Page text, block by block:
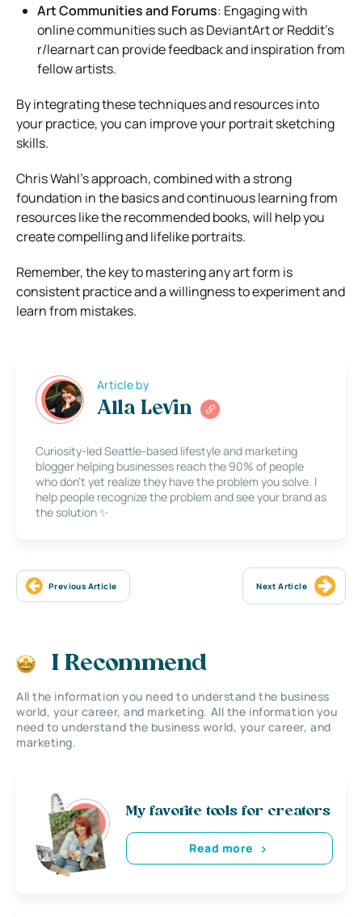
Art Communities and Forums: Engaging with
online communities such as DeviantArt or Reddit’s
r/learnart can provide feedback and inspiration from
fellow artists.
By integrating these techniques and resources into
your practice, you can improve your portrait sketching
skills.
Chris Wahl’s approach, combined with a strong
foundation in the basics and continuous learning from
resources like the recommended books, will help you
create compelling and lifelike portraits.
Remember, the key to mastering any art form is
consistent practice and a willingness to experiment and
learn from mistakes.
Article by
Alla Levin
Curiosity-led Seattle-based lifestyle and marketing
blogger helping businesses reach the 90% of people
who don’t yet realize they have the problem you solve. I
help people recognize the problem and see your brand as
the solution ✨
Previous Article Next Article
I Recommend
All the information you need to understand the business
world, your career, and marketing. All the information you
need to understand the business world, your career, and
marketing.
My favorite tools for creators
Read more